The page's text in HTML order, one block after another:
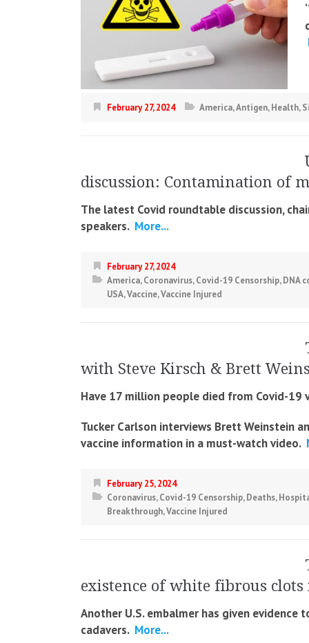
February 27, 2024 America,Antigen,Health,
discussion: Contamination of
The latest Covid roundtable discussion,
speakers. More...
February 27, 2024
America,Coronavirus,Covid-19 Censorship,DNA
USA,Vaccine,Vaccine Injured
with Steve Kirsch & Brett
Have 17 million people died from Covid-19
Tucker Carlson interviews Brett Weinstein
vaccine information in a must-watch video.
February 25, 2024
Coronavirus,Covid-19 Censorship,Deaths,
Breakthrough,Vaccine Injured
existence of white fibrous clots
Another U.S. embalmer has given
cadavers. More...